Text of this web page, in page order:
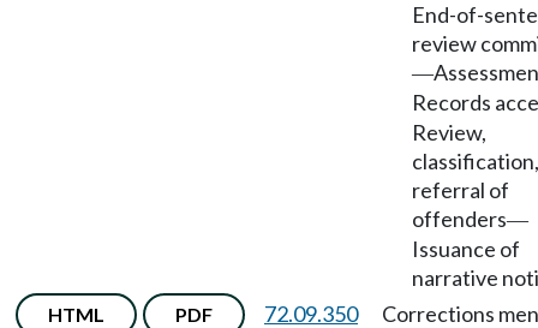
End-of-
review
—
Records
Review,
classification,
referral of
offenders—
Issuance of
narrative
HTML PDF 72.09.350
Corrections